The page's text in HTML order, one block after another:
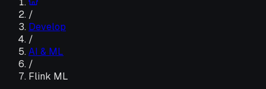
/
Develop
/
AI & ML
/
Flink ML